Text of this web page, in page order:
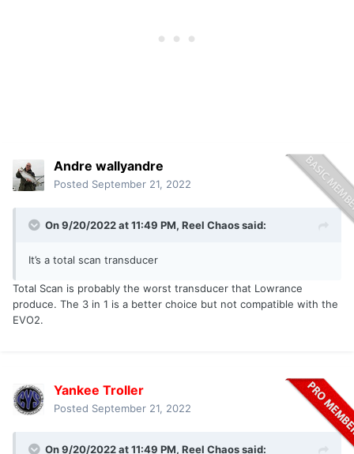
Andre wallyandre
Posted September 21, 2022
On 9/20/2022 at 11:49 PM, Reel Chaossaid:
It’s a total scan transducer
Total Scan is probably the worst transducer that Lowrance
produce. The 3 in 1 is a better choice but not compatible with the
EVO2.
Yankee Troller
Posted September 21, 2022
On 9/20/2022 at 11:49 PM, Reel Chaossaid: